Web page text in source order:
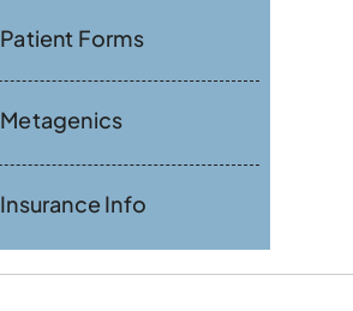
Patient Forms
Metagenics
Insurance Info